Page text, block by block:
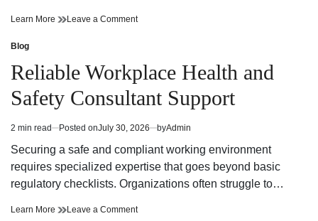
Learn More Mount
From
Tokyo
For
A
Japanese
Adventure
Leave a Commenton
Tour
From
Tokyo
For
Scenic
Japanese
Posted
in
Blog
Reliable Workplace Health and
Safety Consultant Support
Estimated
read
2 min read Posted onJuly 30, 2026 byAdmin
Securing a safe and compliant working environment
requires specialized expertise that goes beyond basic
regulatory checklists. Organizations often struggle to…
Learn More Reliable
Leave a Commenton